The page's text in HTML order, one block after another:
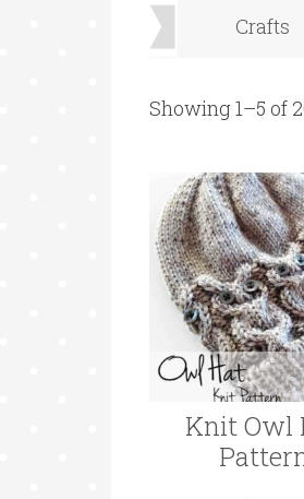
Crafts
Showing 1–5 of
Knit Owl